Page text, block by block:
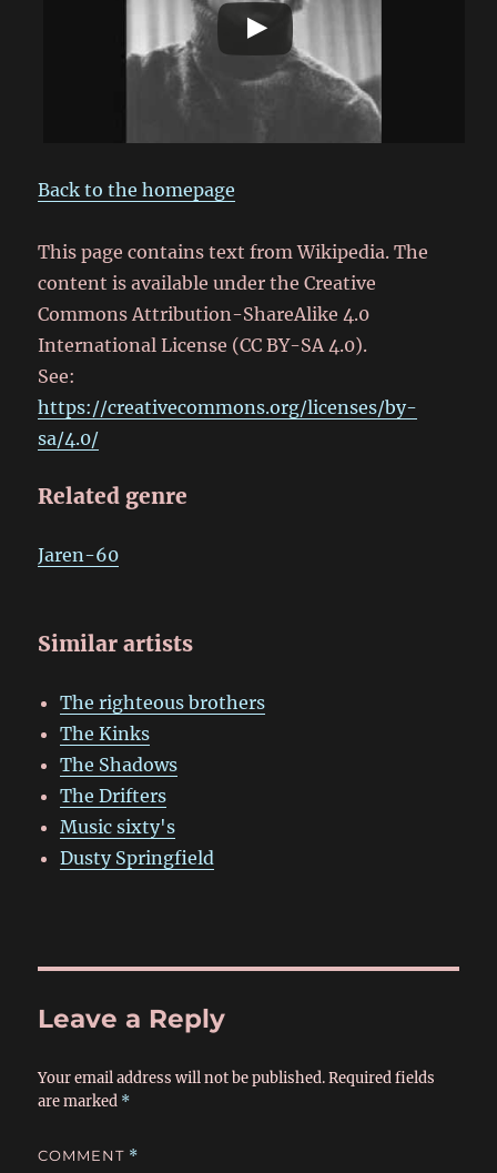
Back to the homepage
This page contains text from Wikipedia. The
content is available under the Creative
Commons Attribution-ShareAlike 4.0
International License (CC BY-SA 4.0).
See:
https://creativecommons.org/licenses/by-
sa/4.0/
Related genre
Jaren-60
Similar artists
The righteous brothers
The Kinks
The Shadows
The Drifters
Music sixty's
Dusty Springfield
Leave a Reply
Your email address will not be published. Required fields
are marked *
COMMENT *